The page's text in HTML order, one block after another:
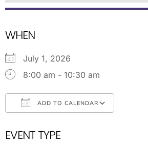
WHEN
July 1, 2026
8:00 am - 10:30 am
ADD TO CALENDAR
EVENT TYPE